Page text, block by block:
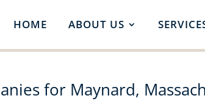
HOME ABOUT US
for Maynard,